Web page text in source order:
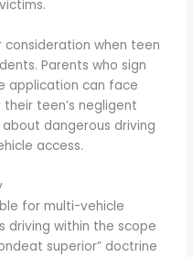
when teen
Parents who sign
application can face
teen’s negligent
dangerous driving
access.
for multi-vehicle
driving within the scope
superior” doctrine